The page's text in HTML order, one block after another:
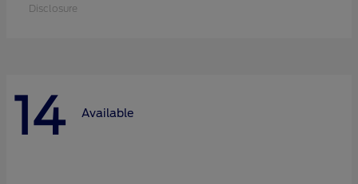
Disclosure
14 Available